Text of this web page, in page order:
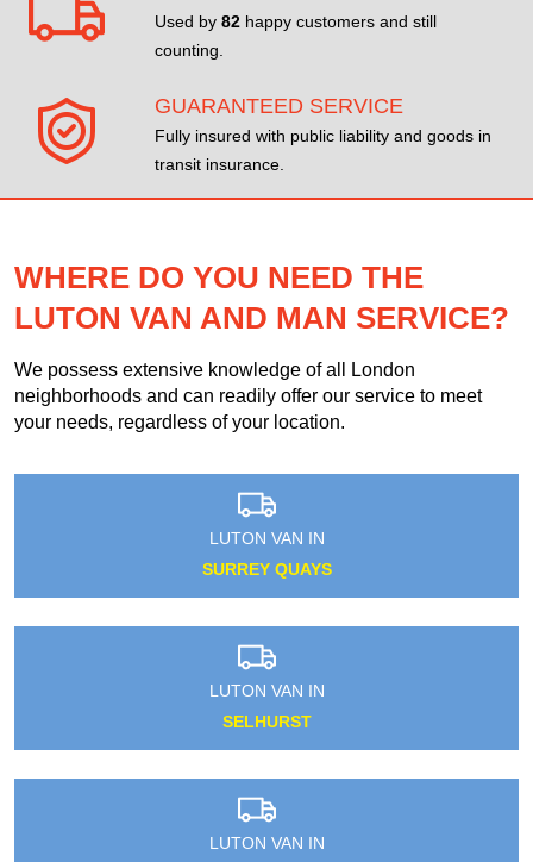
Used by 82 happy customers and still
counting.
GUARANTEED SERVICE
Fully insured with public liability and goods in
transit insurance.
WHERE DO YOU NEED THE
LUTON VAN AND MAN SERVICE?
We possess extensive knowledge of all London
neighborhoods and can readily offer our service to meet
your needs, regardless of your location.
LUTON VAN IN
SURREY QUAYS
LUTON VAN IN
SELHURST
LUTON VAN IN